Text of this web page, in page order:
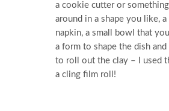
a cookie cutter or
around in a shape you like,
napkin, a small bowl that
a form to shape the dish
to roll out the clay – I used
a cling film roll!